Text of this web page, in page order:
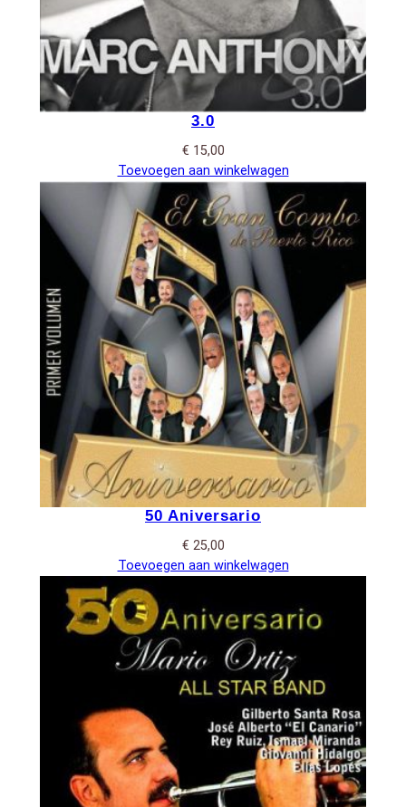
3.0
€ 15,00
Toevoegen aan winkelwagen
50 Aniversario
€ 25,00
Toevoegen aan winkelwagen